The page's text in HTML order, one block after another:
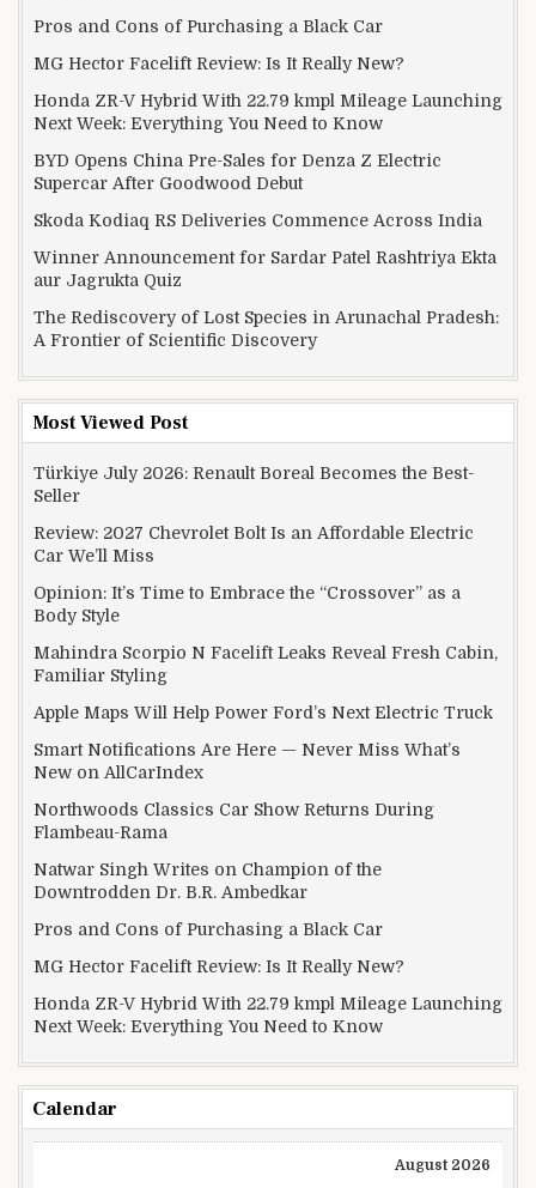
Pros and Cons of Purchasing a Black Car
MG Hector Facelift Review: Is It Really New?
Honda ZR-V Hybrid With 22.79 kmpl Mileage Launching
Next Week: Everything You Need to Know
BYD Opens China Pre-Sales for Denza Z Electric
Supercar After Goodwood Debut
Skoda Kodiaq RS Deliveries Commence Across India
Winner Announcement for Sardar Patel Rashtriya Ekta
aur Jagrukta Quiz
The Rediscovery of Lost Species in Arunachal Pradesh:
A Frontier of Scientific Discovery
Most Viewed Post
Türkiye July 2026: Renault Boreal Becomes the Best-
Seller
Review: 2027 Chevrolet Bolt Is an Affordable Electric
Car We’ll Miss
Opinion: It’s Time to Embrace the “Crossover” as a
Body Style
Mahindra Scorpio N Facelift Leaks Reveal Fresh Cabin,
Familiar Styling
Apple Maps Will Help Power Ford’s Next Electric Truck
Smart Notifications Are Here — Never Miss What’s
New on AllCarIndex
Northwoods Classics Car Show Returns During
Flambeau-Rama
Natwar Singh Writes on Champion of the
Downtrodden Dr. B.R. Ambedkar
Pros and Cons of Purchasing a Black Car
MG Hector Facelift Review: Is It Really New?
Honda ZR-V Hybrid With 22.79 kmpl Mileage Launching
Next Week: Everything You Need to Know
Calendar
August 2026